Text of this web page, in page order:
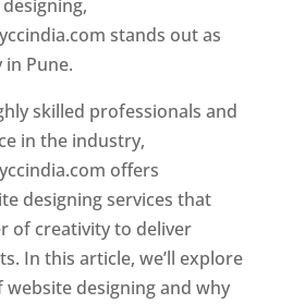
stands out as
Pune.
skilled professionals and
in the industry,
offers
designing services that
of creativity to deliver
In this article, we’ll explore
designing and why